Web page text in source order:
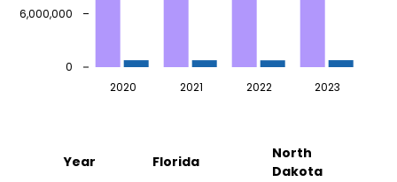
2020 2021 2022 2023
0
6,000,000
Year Florida
North
Dakota